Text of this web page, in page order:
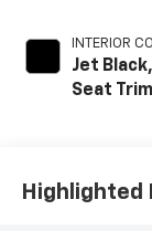
INTERIOR
Jet
Seat Trim
Highlighted